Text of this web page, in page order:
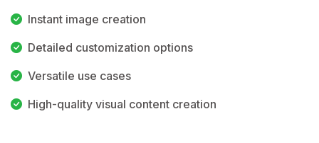
Instant image creation
Detailed customization options
Versatile use cases
High-quality visual content creation